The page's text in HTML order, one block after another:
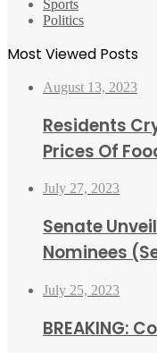
Sports
Politics
Most Viewed Posts
August 13, 2023
Residents
Prices Of
July 27, 2023
Senate
Nominees
July 25, 2023
BREAKING: